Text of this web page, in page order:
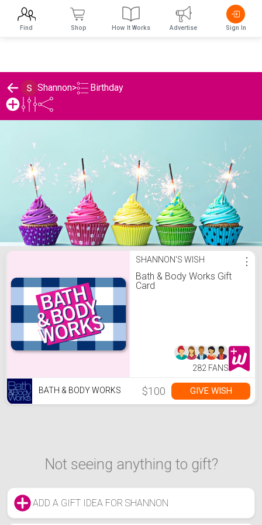
Shannon> Birthday
Shannon's Birthday List
SHANNON'S WISH
Bath & Body Works Gift
Card
⋮
282 FANS
BATH & BODY WORKS $100 GIVE WISH
Not seeing anything to gift?
ADD A GIFT IDEA FOR SHANNON
Find Shop How It Works Advertise Sign In